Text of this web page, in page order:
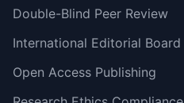
Double-Blind Peer Review
International Editorial Board
Open Access Publishing